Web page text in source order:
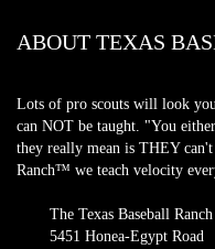
ABOUT TEXAS
Lots of pro scouts will look
can NOT be taught. "You
they really mean is THEY
Ranch™ we teach velocity
The Texas Baseball Ranch
5451 Honea-Egypt Road